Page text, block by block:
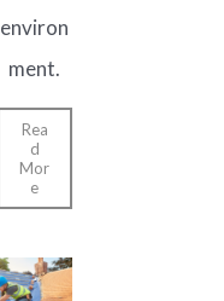
environ
ment.
Rea
d
Mor
e